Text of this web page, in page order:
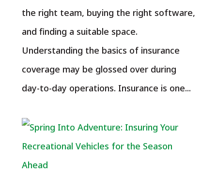
the right team, buying the right software,
and finding a suitable space.
Understanding the basics of insurance
coverage may be glossed over during
day-to-day operations. Insurance is one...